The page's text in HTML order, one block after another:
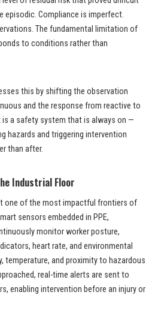
episodic. Compliance is imperfect.
The fundamental limitation of
to conditions rather than
this by shifting the observation
and the response from reactive to
a safety system that is always on —
hazards and triggering intervention
than after.
Industrial Floor
one of the most impactful frontiers of
sensors embedded in PPE,
monitor worker posture,
heart rate, and environmental
temperature, and proximity to hazardous
real-time alerts are sent to
enabling intervention before an injury or